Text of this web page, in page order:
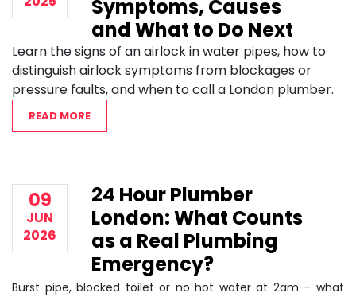
Symptoms, Causes
and What to Do Next
Learn the signs of an airlock in water pipes, how to
distinguish airlock symptoms from blockages or
pressure faults, and when to call a London plumber.
READ MORE
09
JUN
2026
24 Hour Plumber
London: What Counts
as a Real Plumbing
Emergency?
Burst pipe, blocked toilet or no hot water at 2am – what